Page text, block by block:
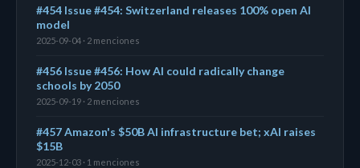
#454 Issue #454: Switzerland releases 100% open AI
model
2025-09-04 · 2 menciones
#456 Issue #456: How AI could radically change
schools by 2050
2025-09-19 · 2 menciones
#457 Amazon's $50B AI infrastructure bet; xAI raises
$15B
2025-12-03 · 1 menciones